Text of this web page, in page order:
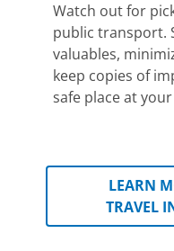
Watch out for
public transport.
valuables,
keep copies of
safe place at
LEARN
TRAVEL